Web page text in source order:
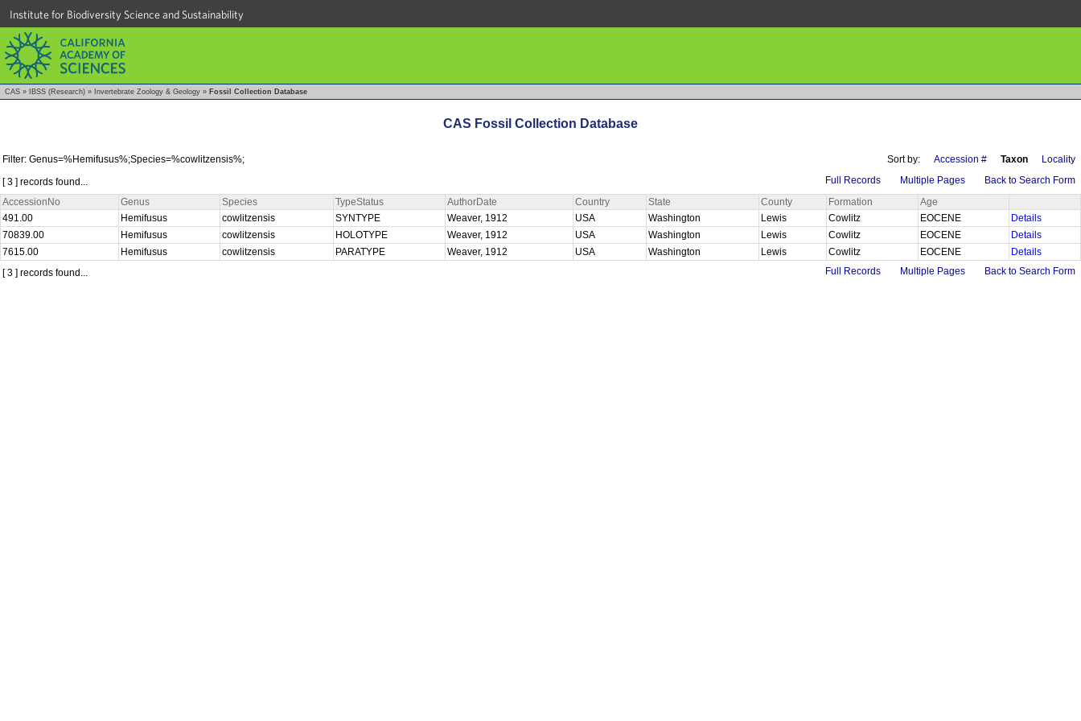
Institute for Biodiversity Science and Sustainability
CAS » IBSS (Research) » Invertebrate Zoology & Geology » Fossil Collection Database
CAS Fossil Collection Database
Filter: Genus=%Hemifusus%;Species=%cowlitzensis%; Sort by: Accession # Taxon
Locality
[ 3 ] records found...
Full Records Multiple Pages
Back to Search Form
AccessionNo
Genus Species TypeStatus AuthorDate Country State County Formation
Age
491.00
Hemifusus cowlitzensis SYNTYPE Weaver, 1912 USA Washington Lewis Cowlitz EOCENE
Details
70839.00
Hemifusus cowlitzensis HOLOTYPE Weaver, 1912 USA Washington Lewis Cowlitz EOCENE
Details
7615.00
Hemifusus cowlitzensis PARATYPE Weaver, 1912 USA Washington Lewis Cowlitz EOCENE
Details
[ 3 ] records found...
Full Records Multiple Pages Back to Search Form